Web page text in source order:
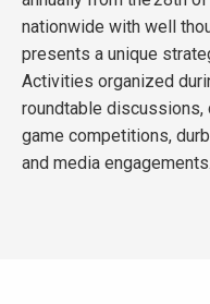
nationwide with well
presents a unique
Activities organized
roundtable
game competitions,
and media engagements.